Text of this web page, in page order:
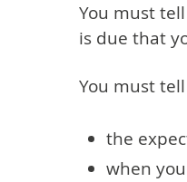
You must
is due that
You must
the
when